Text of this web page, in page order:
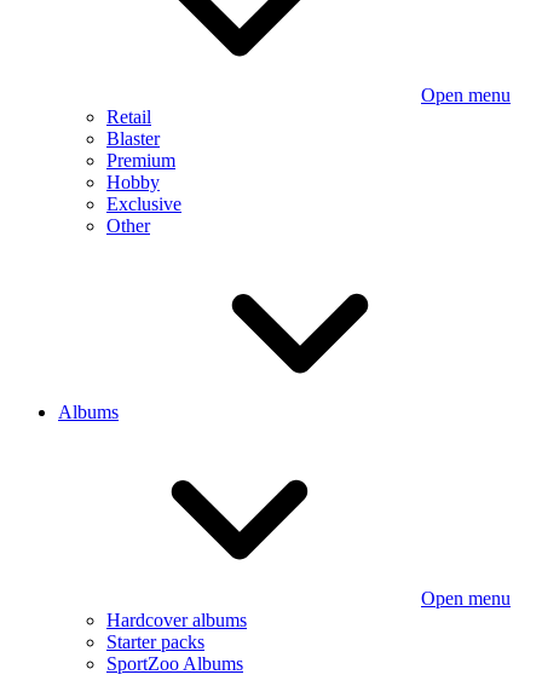
Open menu
Retail
Blaster
Premium
Hobby
Exclusive
Other
Albums
Open menu
Hardcover albums
Starter packs
SportZoo Albums